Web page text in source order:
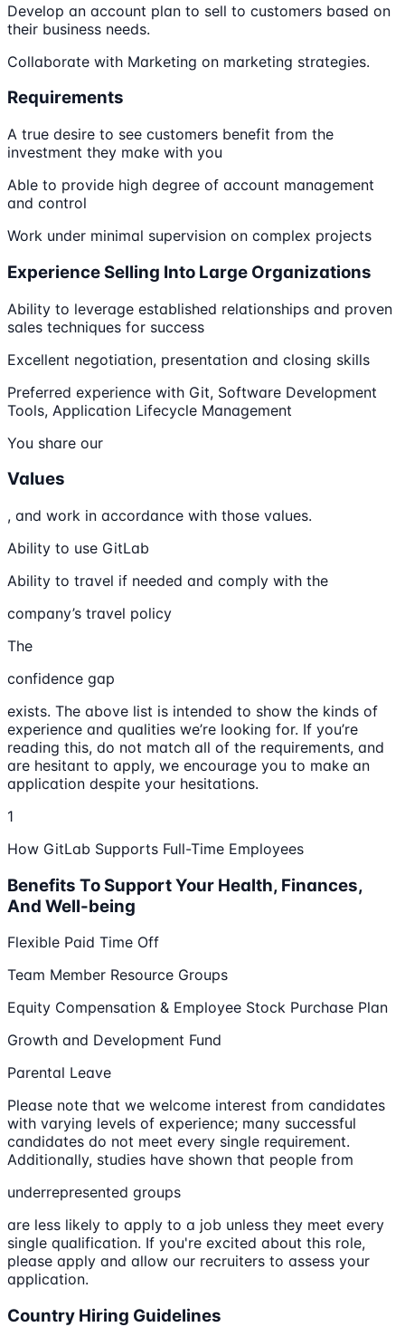
Develop an account plan to sell to customers based on
their business needs.
Collaborate with Marketing on marketing strategies.
Requirements
A true desire to see customers benefit from the
investment they make with you
Able to provide high degree of account management
and control
Work under minimal supervision on complex projects
Experience Selling Into Large Organizations
Ability to leverage established relationships and proven
sales techniques for success
Excellent negotiation, presentation and closing skills
Preferred experience with Git, Software Development
Tools, Application Lifecycle Management
You share our
Values
, and work in accordance with those values.
Ability to use GitLab
Ability to travel if needed and comply with the
company’s travel policy
The
confidence gap
exists. The above list is intended to show the kinds of
experience and qualities we’re looking for. If you’re
reading this, do not match all of the requirements, and
are hesitant to apply, we encourage you to make an
application despite your hesitations.
1
How GitLab Supports Full-Time Employees
Benefits To Support Your Health, Finances,
And Well-being
Flexible Paid Time Off
Team Member Resource Groups
Equity Compensation & Employee Stock Purchase Plan
Growth and Development Fund
Parental Leave
Please note that we welcome interest from candidates
with varying levels of experience; many successful
candidates do not meet every single requirement.
Additionally, studies have shown that people from
underrepresented groups
are less likely to apply to a job unless they meet every
single qualification. If you're excited about this role,
please apply and allow our recruiters to assess your
application.
Country Hiring Guidelines